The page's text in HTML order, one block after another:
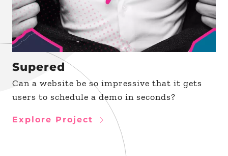
Supered
Can a website be so impressive that it gets
users to schedule a demo in seconds?
Explore Project